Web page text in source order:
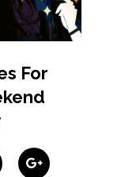
For